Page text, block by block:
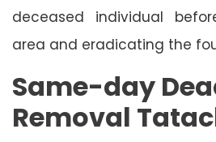
deceased individual
area and eradicating the
Same-day
Removal